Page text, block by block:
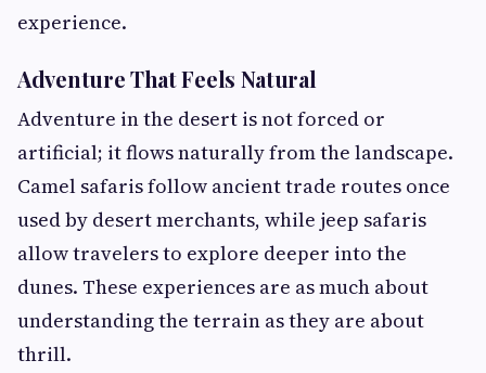
experience.
Adventure That Feels Natural
Adventure in the desert is not forced or
artificial; it flows naturally from the landscape.
Camel safaris follow ancient trade routes once
used by desert merchants, while jeep safaris
allow travelers to explore deeper into the
dunes. These experiences are as much about
understanding the terrain as they are about
thrill.